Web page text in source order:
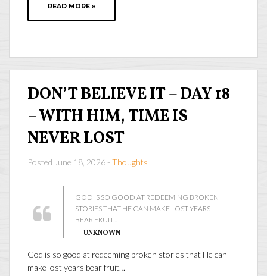
READ MORE »
DON’T BELIEVE IT – DAY 18
– WITH HIM, TIME IS
NEVER LOST
Posted June 18, 2026 - Thoughts
GOD IS SO GOOD AT REDEEMING BROKEN
STORIES THAT HE CAN MAKE LOST YEARS
BEAR FRUIT...
— UNKNOWN —
God is so good at redeeming broken stories that He can
make lost years bear fruit…